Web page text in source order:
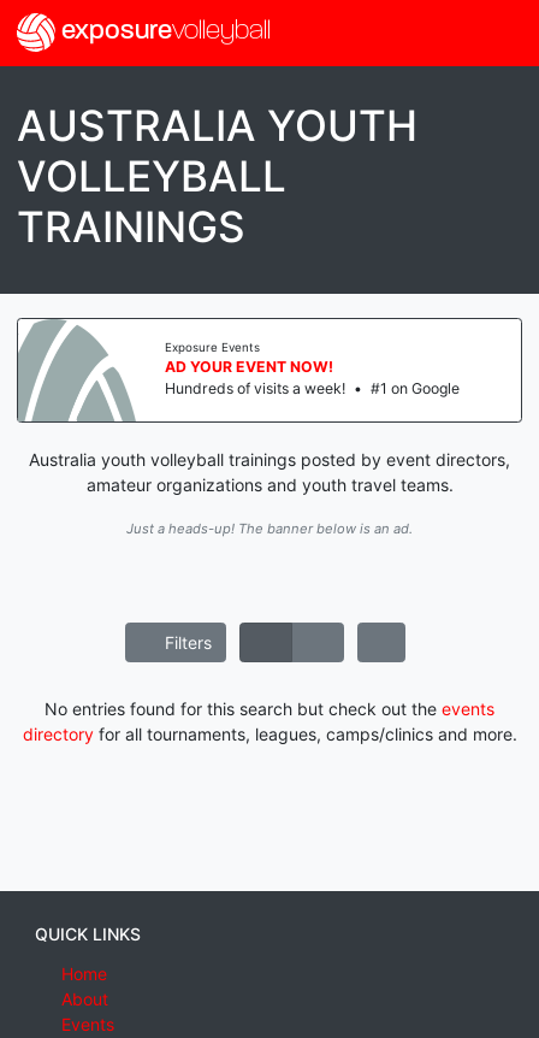
exposurevolleyball
AUSTRALIA YOUTH
VOLLEYBALL
TRAININGS
Exposure Events
AD YOUR EVENT NOW!
Hundreds of visits a week! • #1 on Google
Australia youth volleyball trainings posted by event directors,
amateur organizations and youth travel teams.
Just a heads-up! The banner below is an ad.
Filters
No entries found for this search but check out the events
directoryfor all tournaments, leagues, camps/clinics and more.
QUICK LINKS
Home
About
Events